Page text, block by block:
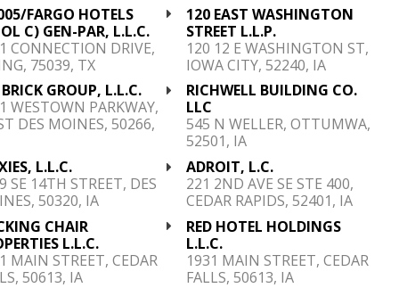
FARGO HOTELS
C) GEN-PAR, L.L.C.
CONNECTION DRIVE,
75039, TX
120 EAST WASHINGTON
STREET L.L.P.
120 12 E WASHINGTON ST,
IOWA CITY, 52240, IA
BRICK GROUP, L.L.C.
WESTOWN PARKWAY,
DES MOINES, 50266,
RICHWELL BUILDING CO.
LLC
545 N WELLER, OTTUMWA,
52501, IA
L.L.C.
SE 14TH STREET, DES
50320, IA
ADROIT, L.C.
221 2ND AVE SE STE 400,
CEDAR RAPIDS, 52401, IA
CHAIR
L.L.C.
MAIN STREET, CEDAR
50613, IA
RED HOTEL HOLDINGS
L.L.C.
1931 MAIN STREET, CEDAR
FALLS, 50613, IA